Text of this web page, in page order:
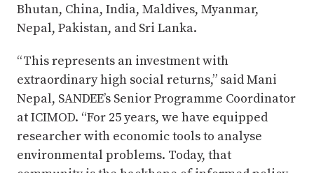
Bhutan, China, India, Maldives, Myanmar,
Nepal, Pakistan, and Sri Lanka.
“This represents an investment with
extraordinary high social returns,” said Mani
Nepal, SANDEE’s Senior Programme Coordinator
at ICIMOD. “For 25 years, we have equipped
researcher with economic tools to analyse
environmental problems. Today, that